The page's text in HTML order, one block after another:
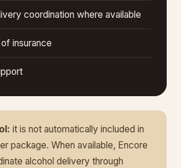
coordination where available
insurance
it is not automatically included in
package. When available, Encore
alcohol delivery through